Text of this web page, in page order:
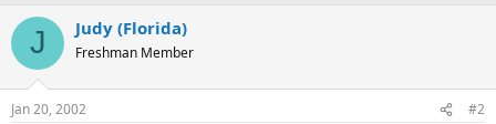
J Judy (Florida)
Freshman Member
Jan 20, 2002 #2